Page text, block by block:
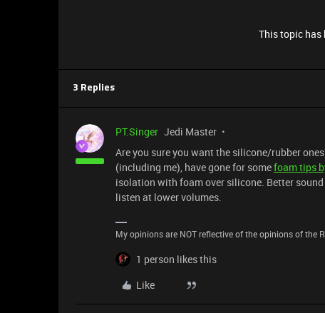
This topic has
3 Replies
PT.Singer Jedi Master
Are you sure you want the silicone/rubber
(including me), have gone for somefoam tips
isolation with foam over silicone. Better
listen at lower volumes.
My opinions are NOT reflective of the opinions of the
1 person likes this
Like